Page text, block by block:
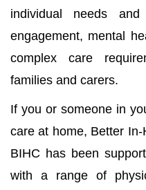
individual needs
engagement, mental
complex care
families and carers.
If you or someone in
care at home, Better
BIHC has been
with a range of